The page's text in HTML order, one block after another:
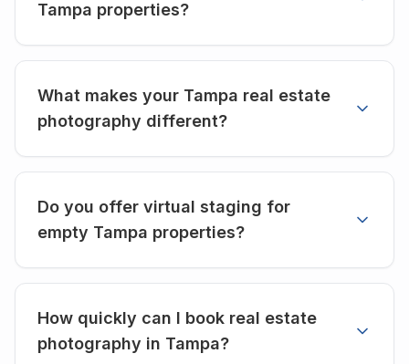
Tampa properties?
What makes your Tampa real estate
photography different?
Do you offer virtual staging for
empty Tampa properties?
How quickly can I book real estate
photography in Tampa?